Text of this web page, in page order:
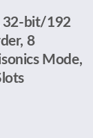
32-bit/192
8
Mode,